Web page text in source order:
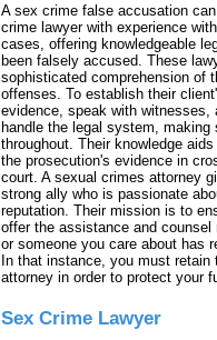
A sex crime false accusation
crime lawyer with experience
cases, offering knowledgeable
been falsely accused. These
sophisticated comprehension of
offenses. To establish their
evidence, speak with witnesses,
handle the legal system, making
throughout. Their knowledge
the prosecution's evidence in
court. A sexual crimes attorney
strong ally who is passionate
reputation. Their mission is to
offer the assistance and
or someone you care about has
In that instance, you must
attorney in order to protect your
Sex Crime Lawyer